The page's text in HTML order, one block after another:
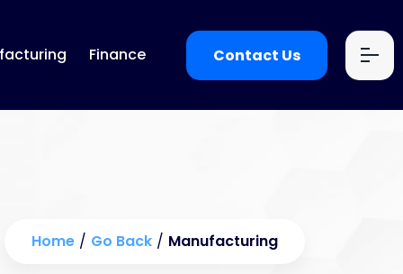
Finance Contact Us
Home / Go Back / Manufacturing